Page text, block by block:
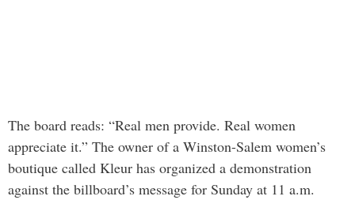
The board reads: “Real men provide. Real women
appreciate it.” The owner of a Winston-Salem women’s
boutique called Kleur has organized a demonstration
against the billboard’s message for Sunday at 11 a.m.